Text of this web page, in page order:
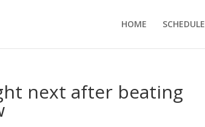
HOME SCHEDULE
next after beating